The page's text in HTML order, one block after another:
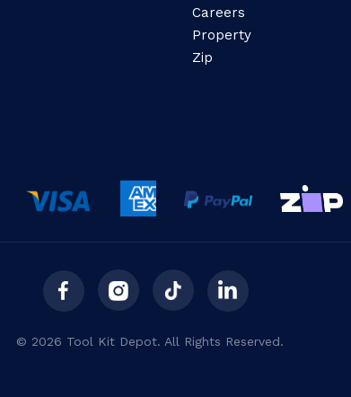
Careers
Property
Zip
© 2026 Tool Kit Depot. All Rights Reserved.